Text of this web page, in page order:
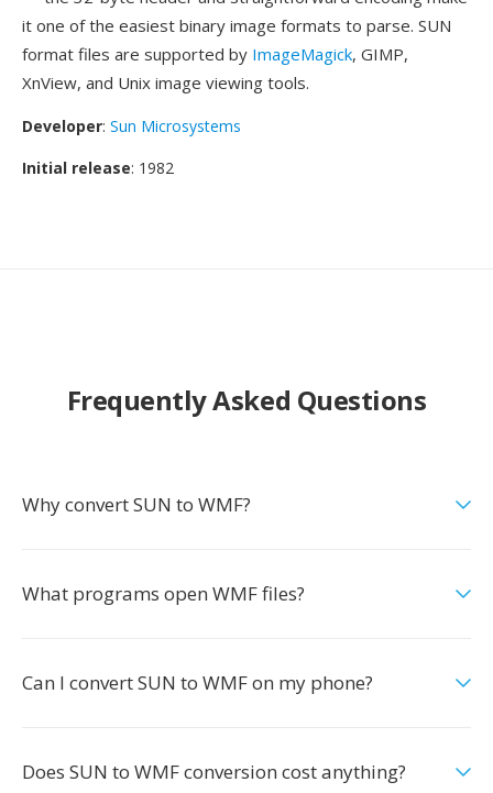
it one of the easiest binary image formats to parse. SUN
format files are supported by ImageMagick, GIMP,
XnView, and Unix image viewing tools.
Developer: Sun Microsystems
Initial release: 1982
Frequently Asked Questions
Why convert SUN to WMF?
What programs open WMF files?
Can I convert SUN to WMF on my phone?
Does SUN to WMF conversion cost anything?